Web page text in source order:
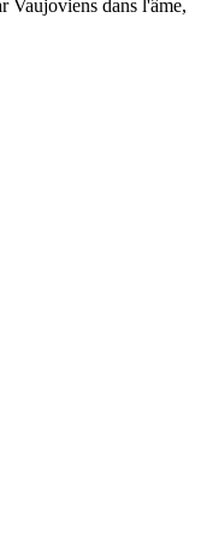
Vaujoviens dans l'âme,